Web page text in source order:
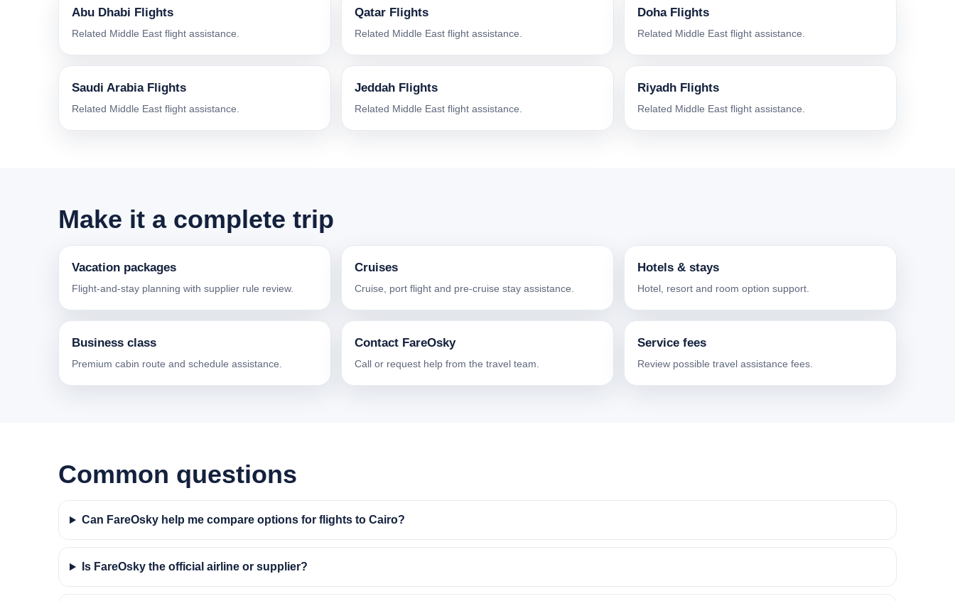
Abu Dhabi Flights
Related Middle East flight assistance.
Qatar Flights
Related Middle East flight assistance.
Doha Flights
Related Middle East flight assistance.
Saudi Arabia Flights
Related Middle East flight assistance.
Jeddah Flights
Related Middle East flight assistance.
Riyadh Flights
Related Middle East flight assistance.
Make it a complete trip
Vacation packages
Flight-and-stay planning with supplier rule review.
Cruises
Cruise, port flight and pre-cruise stay assistance.
Hotels & stays
Hotel, resort and room option support.
Business class
Premium cabin route and schedule assistance.
Contact FareOsky
Call or request help from the travel team.
Service fees
Review possible travel assistance fees.
Common questions
Can FareOsky help me compare options for flights to Cairo?
Is FareOsky the official airline or supplier?